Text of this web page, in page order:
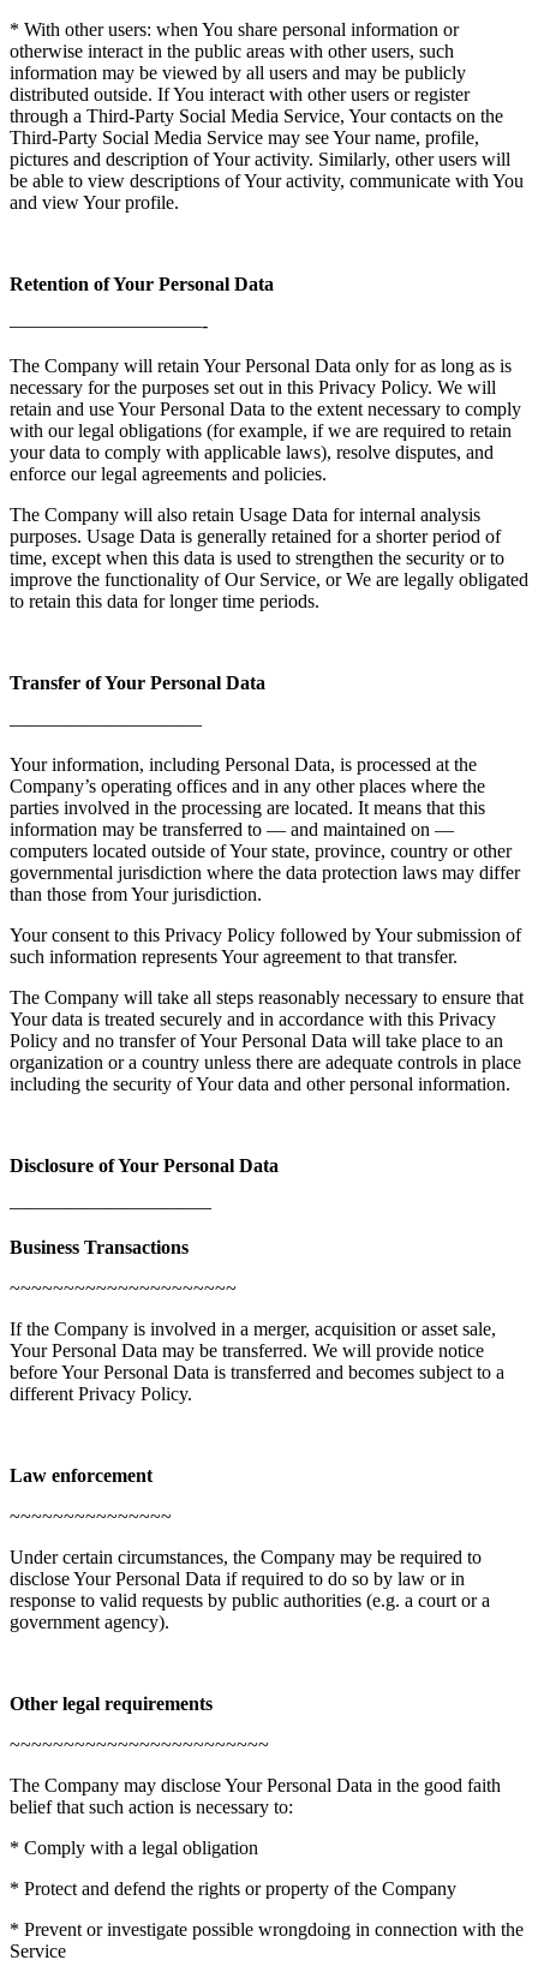
* With other users: when You share personal information or
otherwise interact in the public areas with other users, such
information may be viewed by all users and may be publicly
distributed outside. If You interact with other users or register
through a Third-Party Social Media Service, Your contacts on the
Third-Party Social Media Service may see Your name, profile,
pictures and description of Your activity. Similarly, other users will
be able to view descriptions of Your activity, communicate with You
and view Your profile.
Retention of Your Personal Data
——————————-
The Company will retain Your Personal Data only for as long as is
necessary for the purposes set out in this Privacy Policy. We will
retain and use Your Personal Data to the extent necessary to comply
with our legal obligations (for example, if we are required to retain
your data to comply with applicable laws), resolve disputes, and
enforce our legal agreements and policies.
The Company will also retain Usage Data for internal analysis
purposes. Usage Data is generally retained for a shorter period of
time, except when this data is used to strengthen the security or to
improve the functionality of Our Service, or We are legally obligated
to retain this data for longer time periods.
Transfer of Your Personal Data
——————————
Your information, including Personal Data, is processed at the
Company’s operating offices and in any other places where the
parties involved in the processing are located. It means that this
information may be transferred to — and maintained on —
computers located outside of Your state, province, country or other
governmental jurisdiction where the data protection laws may differ
than those from Your jurisdiction.
Your consent to this Privacy Policy followed by Your submission of
such information represents Your agreement to that transfer.
The Company will take all steps reasonably necessary to ensure that
Your data is treated securely and in accordance with this Privacy
Policy and no transfer of Your Personal Data will take place to an
organization or a country unless there are adequate controls in place
including the security of Your data and other personal information.
Disclosure of Your Personal Data
——————————–
Business Transactions
~~~~~~~~~~~~~~~~~~~~~
If the Company is involved in a merger, acquisition or asset sale,
Your Personal Data may be transferred. We will provide notice
before Your Personal Data is transferred and becomes subject to a
different Privacy Policy.
Law enforcement
~~~~~~~~~~~~~~~
Under certain circumstances, the Company may be required to
disclose Your Personal Data if required to do so by law or in
response to valid requests by public authorities (e.g. a court or a
government agency).
Other legal requirements
~~~~~~~~~~~~~~~~~~~~~~~~
The Company may disclose Your Personal Data in the good faith
belief that such action is necessary to:
* Comply with a legal obligation
* Protect and defend the rights or property of the Company
* Prevent or investigate possible wrongdoing in connection with the
Service